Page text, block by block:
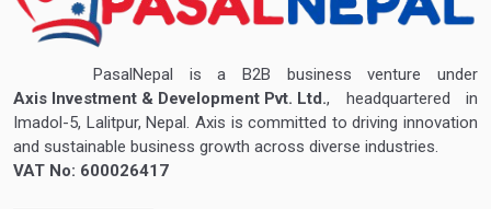
PasalNepal is a B2B business venture under
Axis Investment & Development Pvt. Ltd., headquartered in
Imadol-5, Lalitpur, Nepal. Axis is committed to driving innovation
and sustainable business growth across diverse industries.
VAT No: 600026417